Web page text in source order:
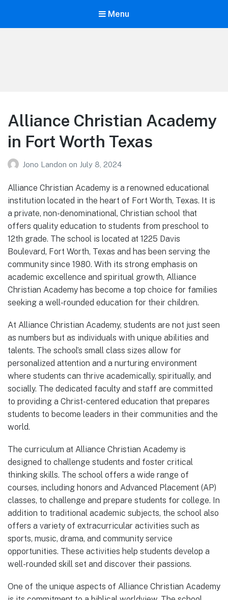
Menu
Alliance Christian Academy
in Fort Worth Texas
Jono Landon on July 8, 2024
Alliance Christian Academy is a renowned educational
institution located in the heart of Fort Worth, Texas. It is
a private, non-denominational, Christian school that
offers quality education to students from preschool to
12th grade. The school is located at 1225 Davis
Boulevard, Fort Worth, Texas and has been serving the
community since 1980. With its strong emphasis on
academic excellence and spiritual growth, Alliance
Christian Academy has become a top choice for families
seeking a well-rounded education for their children.
At Alliance Christian Academy, students are not just seen
as numbers but as individuals with unique abilities and
talents. The school’s small class sizes allow for
personalized attention and a nurturing environment
where students can thrive academically, spiritually, and
socially. The dedicated faculty and staff are committed
to providing a Christ-centered education that prepares
students to become leaders in their communities and the
world.
The curriculum at Alliance Christian Academy is
designed to challenge students and foster critical
thinking skills. The school offers a wide range of
courses, including honors and Advanced Placement (AP)
classes, to challenge and prepare students for college. In
addition to traditional academic subjects, the school also
offers a variety of extracurricular activities such as
sports, music, drama, and community service
opportunities. These activities help students develop a
well-rounded skill set and discover their passions.
One of the unique aspects of Alliance Christian Academy